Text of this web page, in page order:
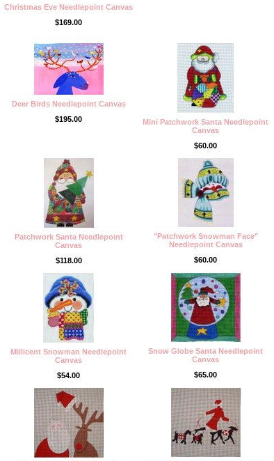
Christmas Eve Needlepoint Canvas
$169.00
Deer Birds Needlepoint Canvas
$195.00
Mini Patchwork Santa Needlepoint
Canvas
$60.00
Patchwork Santa Needlepoint
Canvas
$118.00
"Patchwork Snowman Face"
Needlepoint Canvas
$60.00
Millicent Snowman Needlepoint
Canvas
$54.00
Snow Globe Santa Needlepoint
Canvas
$65.00